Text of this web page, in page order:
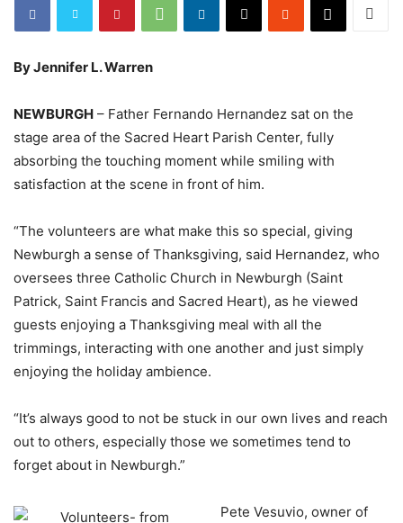
By Jennifer L. Warren
NEWBURGH – Father Fernando Hernandez sat on the
stage area of the Sacred Heart Parish Center, fully
absorbing the touching moment while smiling with
satisfaction at the scene in front of him.
“The volunteers are what make this so special, giving
Newburgh a sense of Thanksgiving, said Hernandez, who
oversees three Catholic Church in Newburgh (Saint
Patrick, Saint Francis and Sacred Heart), as he viewed
guests enjoying a Thanksgiving meal with all the
trimmings, interacting with one another and just simply
enjoying the holiday ambience.
“It’s always good to not be stuck in our own lives and reach
out to others, especially those we sometimes tend to
forget about in Newburgh.”
Pete Vesuvio, owner of